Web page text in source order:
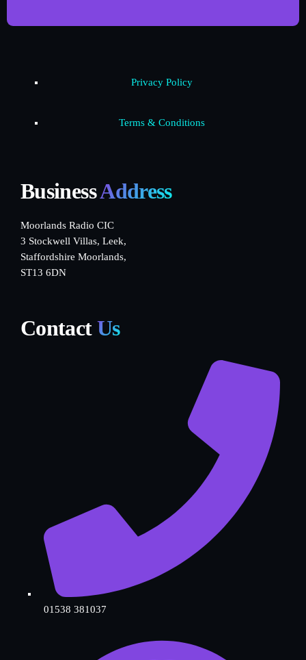
Privacy Policy
Terms & Conditions
BusinessAddress
Moorlands Radio CIC
3 Stockwell Villas, Leek,
Staffordshire Moorlands,
ST13 6DN
ContactUs
01538 381037